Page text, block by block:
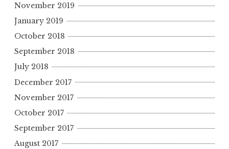
November 2019
January 2019
October 2018
September 2018
July 2018
December 2017
November 2017
October 2017
September 2017
August 2017